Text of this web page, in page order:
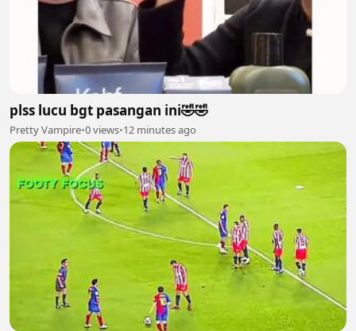
plss lucu bgt pasangan ini🤣🤣
Pretty Vampire•0 views•12 minutes ago